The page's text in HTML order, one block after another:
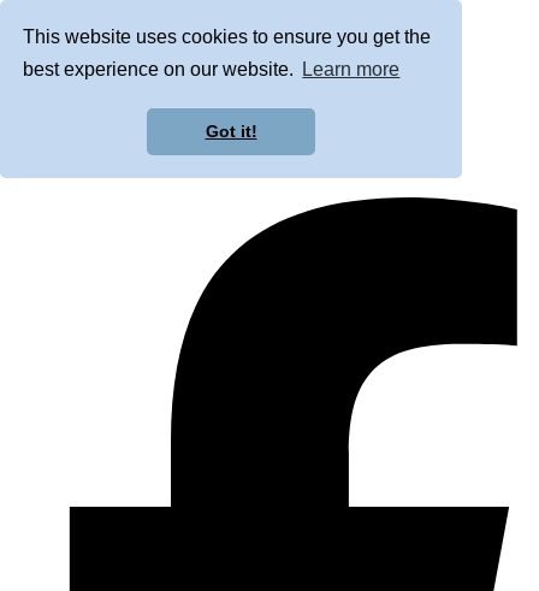
This website uses cookies to ensure you get the
best experience on our website.
Learn more
Got it!